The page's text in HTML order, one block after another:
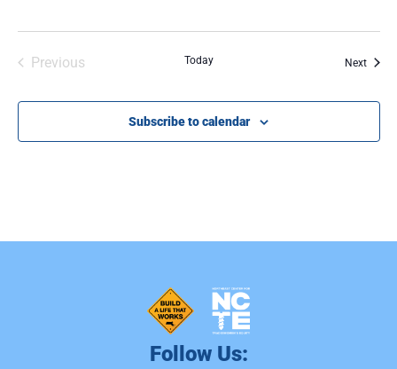
PreviousEvents Today NextEvents
Subscribe to calendar
Follow Us: